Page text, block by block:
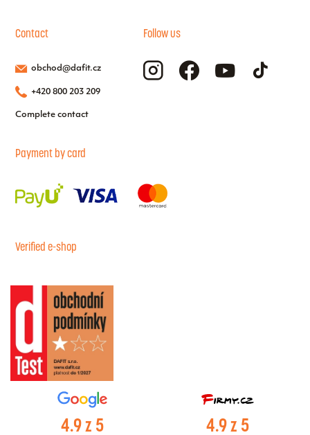
Contact
obchod@dafit.cz
+420 800 203 209
Complete contact
Follow us
Payment by card
Verified e-shop
4.9 z 5 4.9 z 5